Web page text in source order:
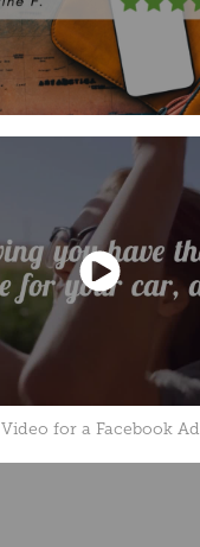
Video for a Facebook Ad